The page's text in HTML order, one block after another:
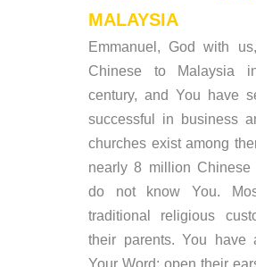
MALAYSIA
Emmanuel, God with
Chinese to Malaysia
century, and You have
successful in business
churches exist among
nearly 8 million
do not know You.
traditional religious
their parents. You have
Your Word; open their